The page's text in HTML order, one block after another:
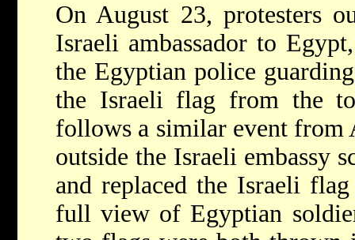
On August 23, protesters
Israeli ambassador to
the Egyptian police
the Israeli flag from the
follows a similar event from
outside the Israeli embassy
and replaced the Israeli
full view of Egyptian